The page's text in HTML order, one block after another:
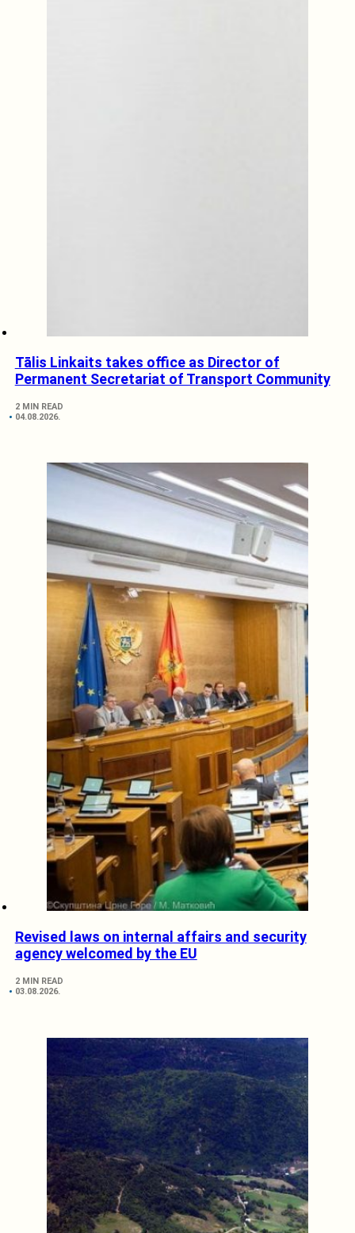
Tālis Linkaits takes office as Director of
Permanent Secretariat of Transport Community
2 MIN READ
04.08.2026.
Revised laws on internal affairs and security
agency welcomed by the EU
2 MIN READ
03.08.2026.